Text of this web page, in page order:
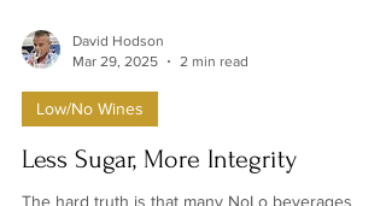
Mar 29, 2025
Low/No Wines
Less Sugar, More Integrity